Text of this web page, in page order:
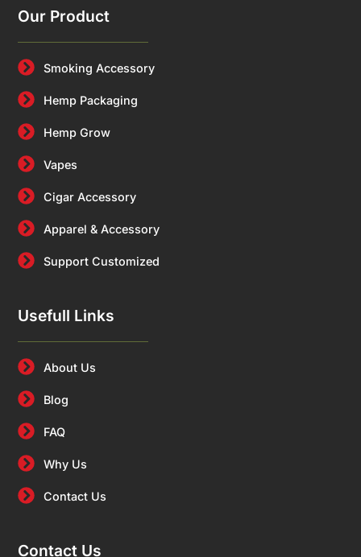
Our Product
Smoking Accessory
Hemp Packaging
Hemp Grow
Vapes
Cigar Accessory
Apparel & Accessory
Support Customized
Usefull Links
About Us
Blog
FAQ
Why Us
Contact Us
Contact Us